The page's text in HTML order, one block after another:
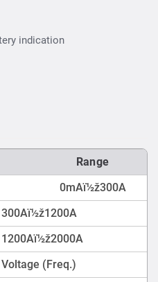
indication
Range
0mAï½ž300A
300Aï½ž1200A
1200Aï½ž2000A
Voltage (Freq.)